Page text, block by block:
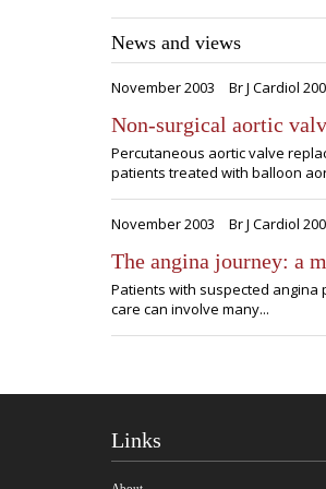
News and views
November 2003 Br J Cardiol
Non-surgical aortic
Percutaneous aortic valve
patients treated with balloon
November 2003 Br J Cardiol
The angina journey: a
Patients with suspected angina
care can involve many...
Links